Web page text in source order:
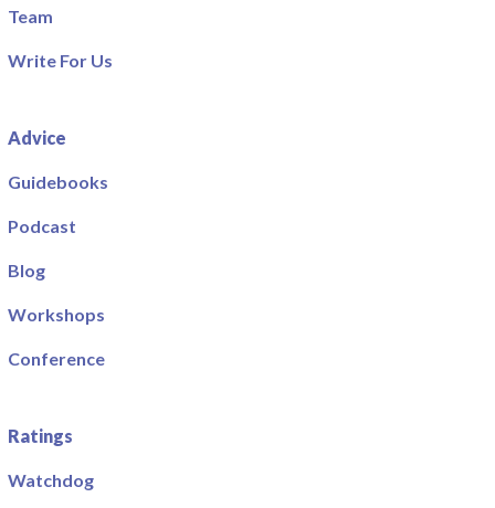
Team
Write For Us
Advice
Guidebooks
Podcast
Blog
Workshops
Conference
Ratings
Watchdog